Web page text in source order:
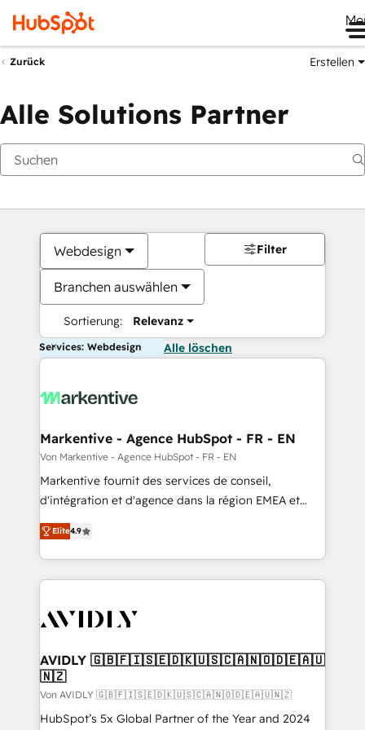
Zurück Erstellen
Alle Solutions Partner
Webdesign
Branchen auswählen
Sortierung: Relevanz
Filter
Services: Webdesign Alle löschen
Markentive - Agence HubSpot - FR - EN
Von Markentive - Agence HubSpot - FR - EN
Markentive fournit des services de conseil,
d'intégration et d'agence dans la région EMEA et
North America. Avec plus de 115 experts en
marketing automation, Growth, Revops, CRM et
webdesign. Markentive is both a consulting firm, a
digital agency and an integrator. With over 115
CRM and webdesign (We focus on EMEA - USA
Elite4.9
AVIDLY 🇬🇧🇫🇮🇸🇪🇩🇰🇺🇸🇨🇦🇳🇴🇩🇪🇦🇺
🇳🇿
Von AVIDLY 🇬🇧🇫🇮🇸🇪🇩🇰🇺🇸🇨🇦🇳🇴🇩🇪🇦🇺🇳🇿
HubSpot’s 5x Global Partner of the Year and 2024